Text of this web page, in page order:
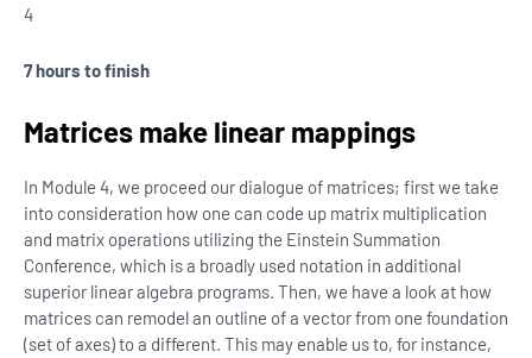
4
7 hours to finish
Matrices make linear mappings
In Module 4, we proceed our dialogue of matrices; first we take
into consideration how one can code up matrix multiplication
and matrix operations utilizing the Einstein Summation
Conference, which is a broadly used notation in additional
superior linear algebra programs. Then, we have a look at how
matrices can remodel an outline of a vector from one foundation
(set of axes) to a different. This may enable us to, for instance,